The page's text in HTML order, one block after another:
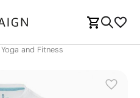
Yoga and Fitness